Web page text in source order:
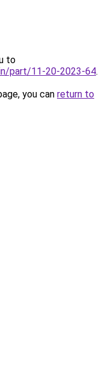
to
part/11-20-2023-64.
you can return to